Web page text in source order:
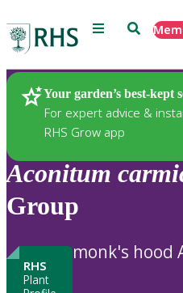
Menu Search
Your garden’s best-kept
For expert advice &
RHS Grow app
Plants
Aconitum
Group
RHS
Plant
monk's hood